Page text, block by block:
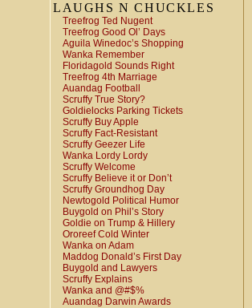
LAUGHS N CHUCKLES
Treefrog Ted Nugent
Treefrog Good Ol’ Days
Aguila Winedoc’s Shopping
Wanka Remember
Floridagold Sounds Right
Treefrog 4th Marriage
Auandag Football
Scruffy True Story?
Goldielocks Parking Tickets
Scruffy Buy Apple
Scruffy Fact-Resistant
Scruffy Geezer Life
Wanka Lordy Lordy
Scruffy Welcome
Scruffy Believe it or Don’t
Scruffy Groundhog Day
Newtogold Political Humor
Buygold on Phil’s Story
Goldie on Trump & Hillery
Ororeef Cold Winter
Wanka on Adam
Maddog Donald’s First Day
Buygold and Lawyers
Scruffy Explains
Wanka and @#$%
Auandag Darwin Awards